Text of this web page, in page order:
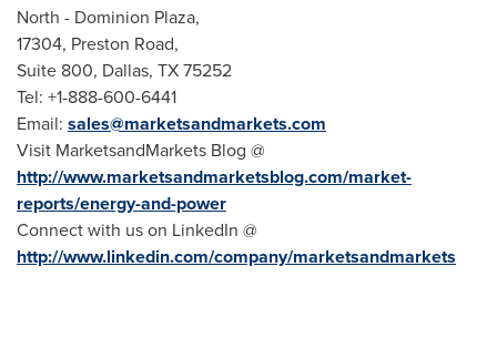
North - Dominion Plaza,
17304, Preston Road,
Suite 800, Dallas, TX75252
Tel: +1-888-600-6441
Email: sales@marketsandmarkets.com
Visit MarketsandMarkets Blog @
http://www.marketsandmarketsblog.com/market-
reports/energy-and-power
Connect with us on LinkedIn @
http://www.linkedin.com/company/marketsandmarkets